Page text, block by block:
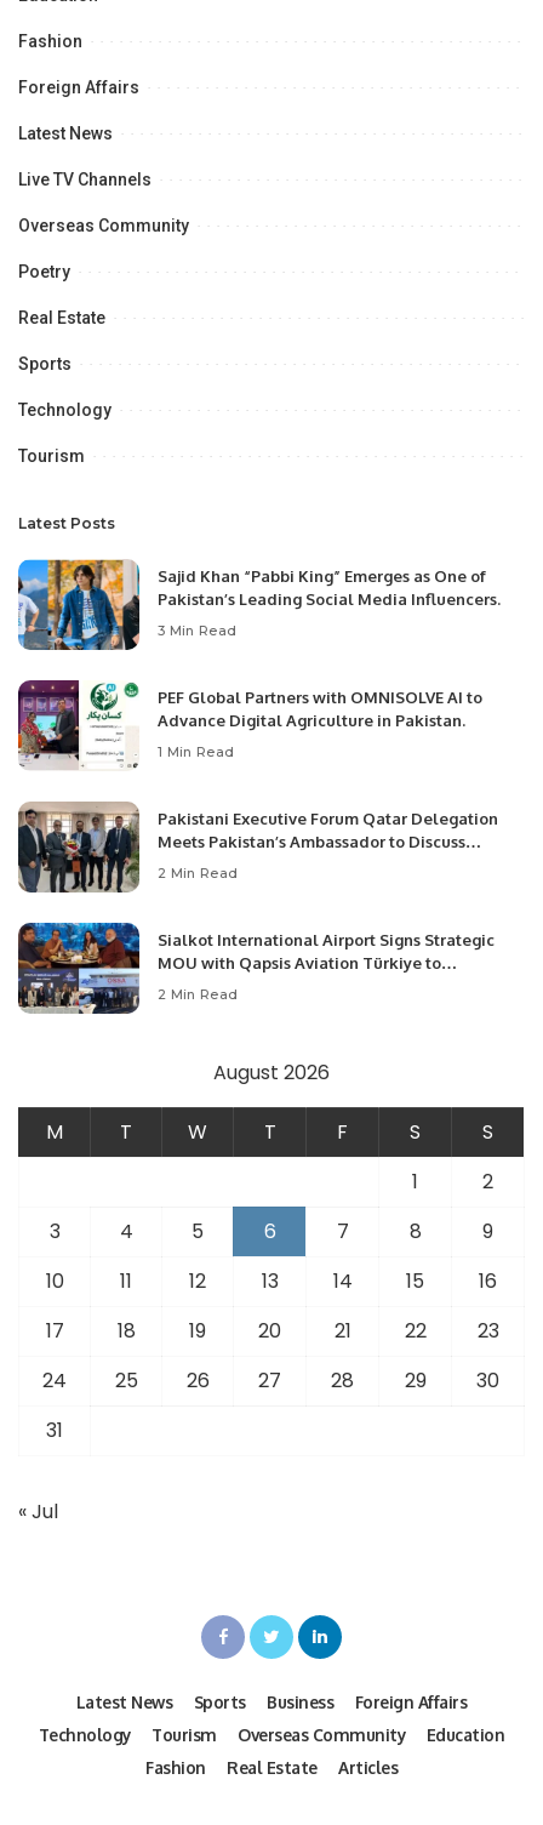
Fashion
Foreign Affairs
Latest News
Live TV Channels
Overseas Community
Poetry
Real Estate
Sports
Technology
Tourism
Latest Posts
Sajid Khan “Pabbi King” Emerges as One of
Pakistan’s Leading Social Media Influencers.
3 Min Read
PEF Global Partners with OMNISOLVE AI to
Advance Digital Agriculture in Pakistan.
1 Min Read
Pakistani Executive Forum Qatar Delegation
Meets Pakistan’s Ambassador to Discuss
Community Development and Professional
2 Min Read
Sialkot International Airport Signs Strategic
MOU with Qapsis Aviation Türkiye to
Modernize Aviation Infrastructure.
2 Min Read
August 2026
M T W T F S
S
1
2
3
4 5 6 7 8
9
10
11 12 13 14 15
16
17
18 19 20 21 22
23
24
25 26 27 28 29
30
31
« Jul
Latest News Sports Business
Foreign Affairs
Technology
Tourism Overseas Community
Education
Fashion
Real Estate Articles